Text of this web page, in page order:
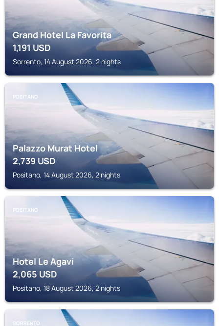
Grand Hotel La Favorita
1,191USD
Sorrento, 14 August 2026, 2 nights
POSITANO
Palazzo Murat Hotel
2,739USD
Positano, 14 August 2026, 2 nights
POSITANO
Hotel Le Agavi
2,065 USD
Positano, 18 August 2026, 2 nights
SORRENTO